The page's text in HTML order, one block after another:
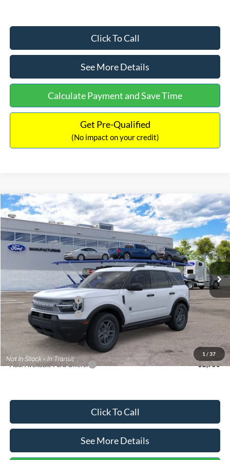
Click To Call
See More Details
Calculate Payment and Save Time
Get Pre-Qualified
(No impact on your credit)
1 / 37
2026Ford Bronco Sport Big Bend
Price Drop
VIN:3FMCR9BN5TRF15236Stock:26478Model:R9B
Ext.
$33,030
INTERNET PRICE
$2,540
SAVINGS
Less
MSRP:
$35,570
Dealer Discount
-$739
Retail Customer Cash
-$2,250
Retail Customer Cash
-$250
Documentation Fee:
Internet Price:
$33,030
Add. Available Ford Offers: $2,750
Click To Call
See More Details
Compare Vehicle